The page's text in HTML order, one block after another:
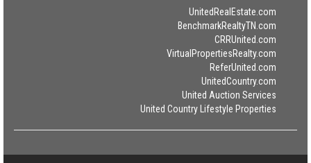
UnitedRealEstate.com
BenchmarkRealtyTN.com
CRRUnited.com
VirtualPropertiesRealty.com
ReferUnited.com
UnitedCountry.com
United Auction Services
United Country Lifestyle Properties